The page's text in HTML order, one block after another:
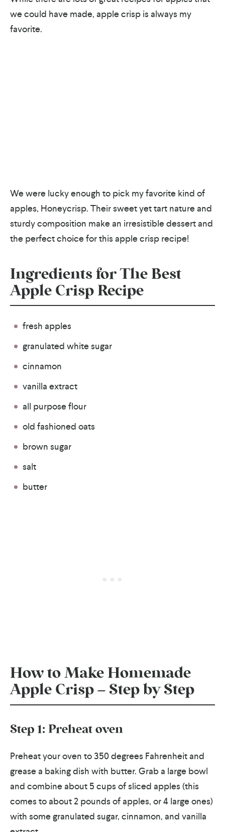
we could have made, apple crisp is always my
favorite.
We were lucky enough to pick my favorite kind of
apples, Honeycrisp. Their sweet yet tart nature and
sturdy composition make an irresistible dessert and
the perfect choice for this apple crisp recipe!
Ingredients for The Best
Apple Crisp Recipe
fresh apples
granulated white sugar
cinnamon
vanilla extract
all purpose flour
old fashioned oats
brown sugar
salt
butter
How to Make Homemade
Apple Crisp – Step by Step
Step 1: Preheat oven
Preheat your oven to 350 degrees Fahrenheit and
grease a baking dish with butter. Grab a large bowl
and combine about 5 cups of sliced apples (this
comes to about 2 pounds of apples, or 4 large ones)
with some granulated sugar, cinnamon, and vanilla